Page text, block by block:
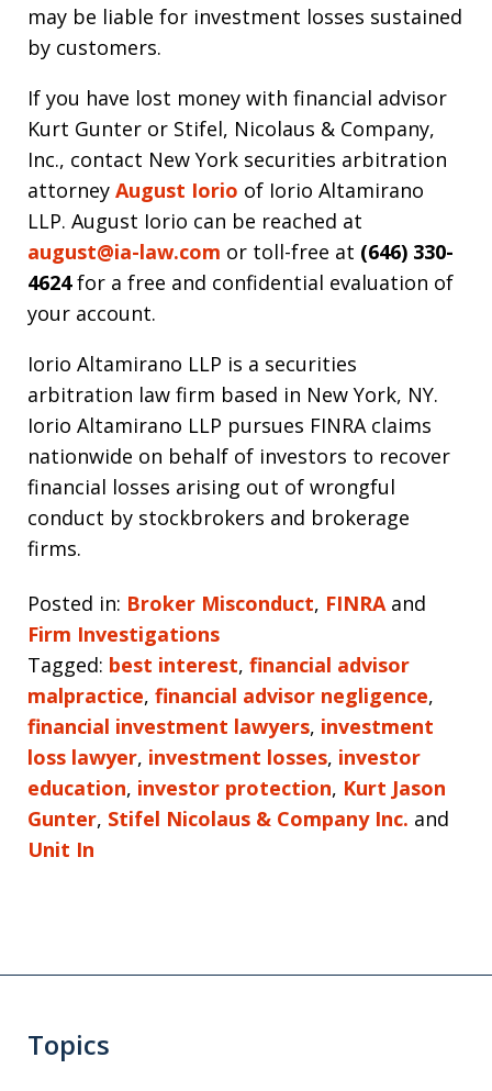
may be liable for investment losses sustained
by customers.
If you have lost money with financial advisor
Kurt Gunter or Stifel, Nicolaus & Company,
Inc., contact New York securities arbitration
attorney August Iorio of Iorio Altamirano
LLP. August Iorio can be reached at
august@ia-law.com or toll-free at (646) 330-
4624for a free and confidential evaluation of
your account.
Iorio Altamirano LLP is a securities
arbitration law firm based in New York, NY.
Iorio Altamirano LLP pursues FINRA claims
nationwide on behalf of investors to recover
financial losses arising out of wrongful
conduct by stockbrokers and brokerage
firms.
Posted in: Broker Misconduct, FINRAand
Firm Investigations
Tagged: best interest, financial advisor
malpractice, financial advisor negligence,
financial investment lawyers, investment
loss lawyer, investment losses, investor
education, investor protection, Kurt Jason
Gunter, Stifel Nicolaus & Company Inc. and
Unit In
Topics